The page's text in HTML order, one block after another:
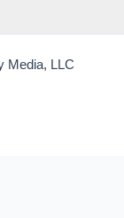
Media, LLC